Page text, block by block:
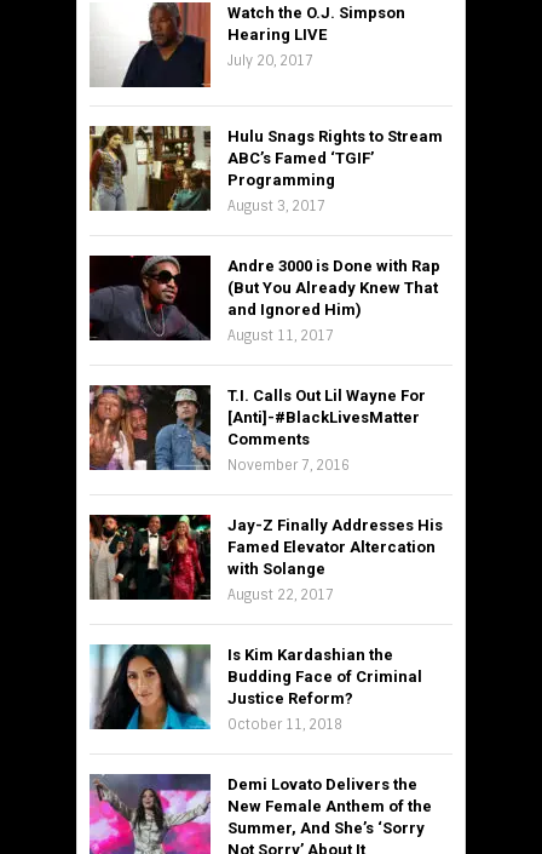
Watch the O.J. Simpson
Hearing LIVE
July 20, 2017
Hulu Snags Rights to Stream
ABC’s Famed ‘TGIF’
Programming
August 3, 2017
Andre 3000 is Done with Rap
(But You Already Knew That
and Ignored Him)
August 11, 2017
T.I. Calls Out Lil Wayne For
[Anti]-#BlackLivesMatter
Comments
November 7, 2016
Jay-Z Finally Addresses His
Famed Elevator Altercation
with Solange
August 22, 2017
Is Kim Kardashian the
Budding Face of Criminal
Justice Reform?
October 11, 2018
Demi Lovato Delivers the
New Female Anthem of the
Summer, And She’s ‘Sorry
Not Sorry’ About It